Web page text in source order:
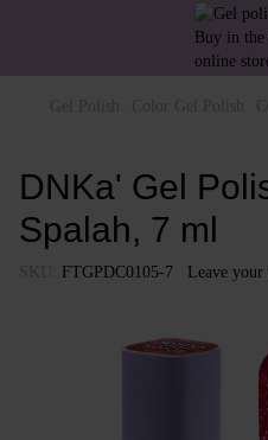
DNKa' Gel
Spalah, 7 ml
FTGPDC0105-7 Leave your